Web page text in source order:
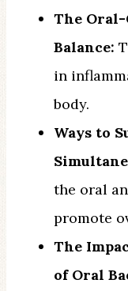
The
Balance:
in
body.
Ways to
the oral
promote
The
of Oral